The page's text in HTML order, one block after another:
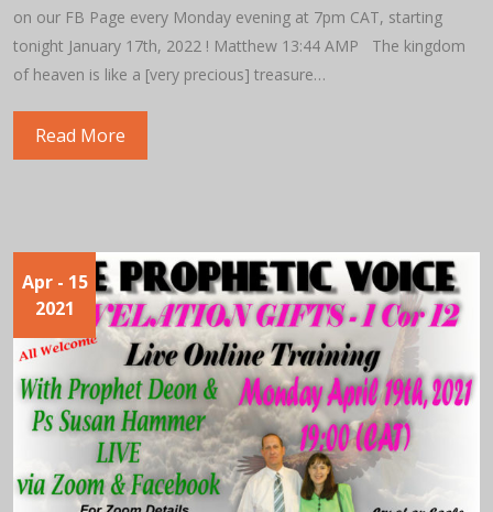
on our FB Page every Monday evening at 7pm CAT, starting
tonight January 17th, 2022 ! Matthew 13:44 AMP The kingdom
of heaven is like a [very precious] treasure…
Read More
Apr - 15
2021